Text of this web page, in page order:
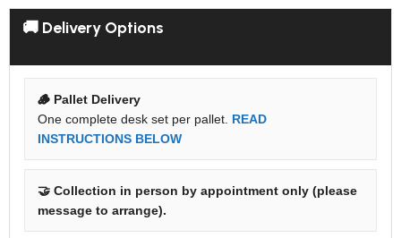
🚚 Delivery Options
🪵 Pallet Delivery
One complete desk set per pallet. READ
INSTRUCTIONS BELOW
🤝 Collection in person by appointment only (please
message to arrange).